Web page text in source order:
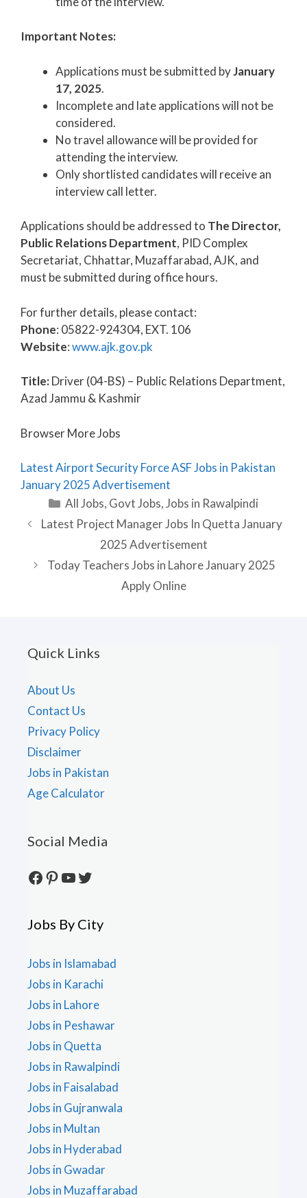
Important Notes:
Applications must be submitted byJanuary
17, 2025.
Incomplete and late applications will not be
considered.
No travel allowance will be provided for
attending the interview.
Only shortlisted candidates will receive an
interview call letter.
Applications should be addressed to The Director,
Public Relations Department, PID Complex
Secretariat, Chhattar, Muzaffarabad, AJK, and
must be submitted during office hours.
For further details, please contact:
Phone: 05822-924304, EXT. 106
Website:www.ajk.gov.pk
Title:Driver (04-BS) – Public Relations Department,
Azad Jammu & Kashmir
Browser More Jobs
Latest Airport Security Force ASF Jobs in Pakistan
January 2025 Advertisement
Categories
All Jobs, Govt Jobs,Jobs in Rawalpindi
Latest Project Manager Jobs In Quetta January
2025 Advertisement
Today Teachers Jobs in Lahore January 2025
Apply Online
Quick Links
About Us
Contact Us
Privacy Policy
Disclaimer
Jobs in Pakistan
Age Calculator
Social Media
Facebook
Pinterest
YouTube
Twitter
Jobs By City
Jobs in Islamabad
Jobs in Karachi
Jobs in Lahore
Jobs in Peshawar
Jobs in Quetta
Jobs in Rawalpindi
Jobs in Faisalabad
Jobs in Gujranwala
Jobs in Multan
Jobs in Hyderabad
Jobs in Gwadar
Jobs in Muzaffarabad